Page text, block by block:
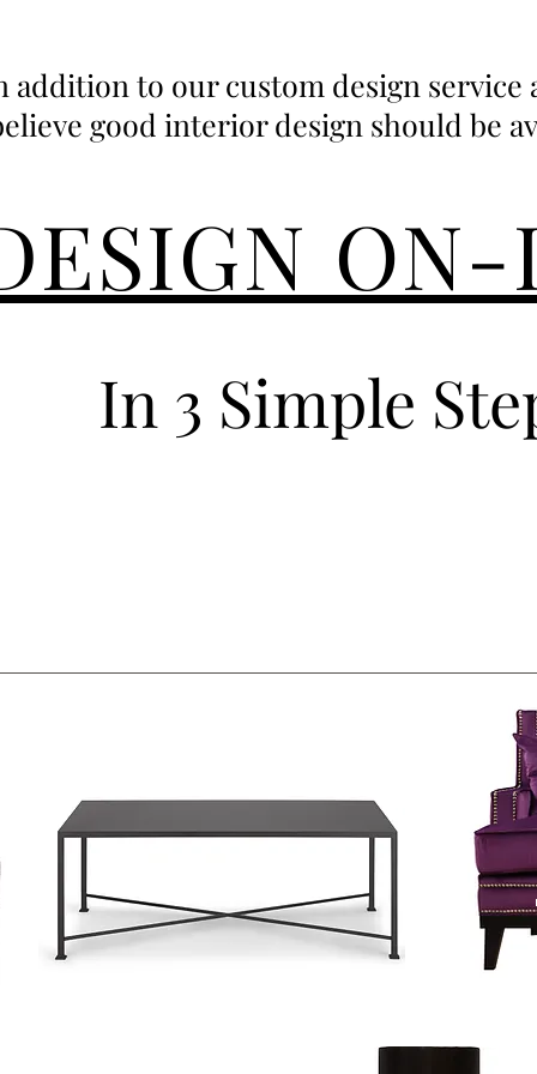
addition to our custom design service
good interior design should be
In 3 Simple
1